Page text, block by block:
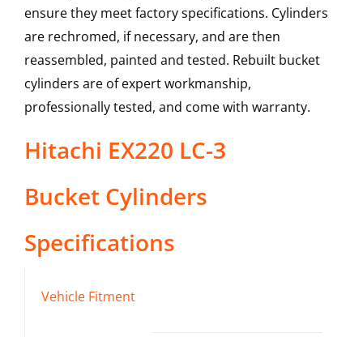
ensure they meet factory specifications. Cylinders
are rechromed, if necessary, and are then
reassembled, painted and tested. Rebuilt bucket
cylinders are of expert workmanship,
professionally tested, and come with warranty.
Hitachi EX220 LC-3
Bucket Cylinders
Specifications
Vehicle Fitment